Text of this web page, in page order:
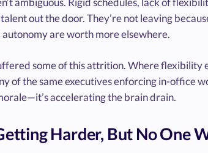
out the door. They’re not leaving
autonomy are worth more elsewhere.
some of this attrition. Where flexibility
of the same executives enforcing in-office
accelerating the brain drain.
Harder, But No One